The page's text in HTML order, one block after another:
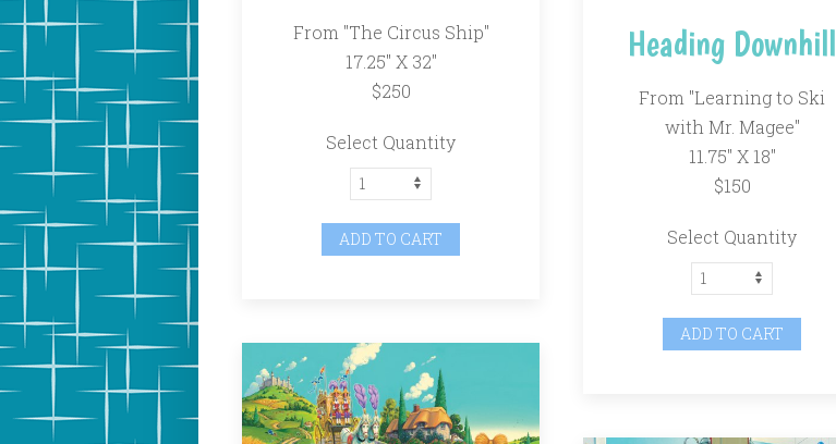
From "The Circus Ship"
17.25" X 32"
$250
Select Quantity
ADD TO CART
Heading Downhill
From "Learning to Ski
with Mr. Magee"
11.75" X 18"
$150
Select Quantity
ADD TO CART